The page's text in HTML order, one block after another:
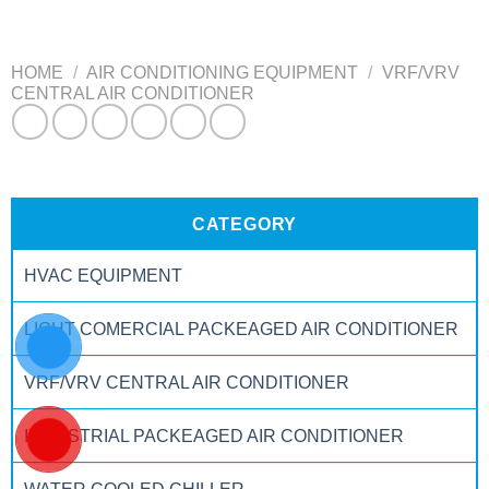
HOME / AIR CONDITIONING EQUIPMENT / VRF/VRV
CENTRAL AIR CONDITIONER
CATEGORY
HVAC EQUIPMENT
LIGHT COMERCIAL PACKEAGED AIR CONDITIONER
VRF/VRV CENTRAL AIR CONDITIONER
INDUSTRIAL PACKEAGED AIR CONDITIONER